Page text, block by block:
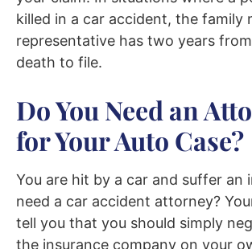
killed in a car accident, the family
representative has two years
death to file.
Do You Need an
for Your Auto Case?
You are hit by a car and suffer an
need a car accident attorney?
tell you that you should simply
the insurance company on your